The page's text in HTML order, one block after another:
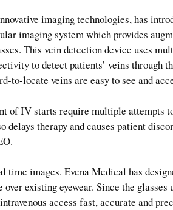
imaging technologies, has
imaging system which provides
This vein detection device uses
to detect patients’ veins through
to-locate veins are easy to see and
of IV starts require multiple attempts
delays therapy and causes patient
time images. Evena Medical has
existing eyewear. Since the glasses
access fast, accurate and